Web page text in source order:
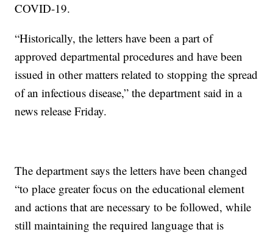
COVID-19.
“Historically, the letters have been a part of
approved departmental procedures and have been
issued in other matters related to stopping the spread
of an infectious disease,” the department said in a
news release Friday.
The department says the letters have been changed
“to place greater focus on the educational element
and actions that are necessary to be followed, while
still maintaining the required language that is